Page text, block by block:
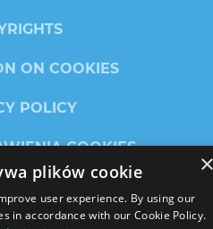
ON COOKIES
POLICY
COOKIES
plików cookie
user experience. By using our
in accordance with our Cookie Policy.